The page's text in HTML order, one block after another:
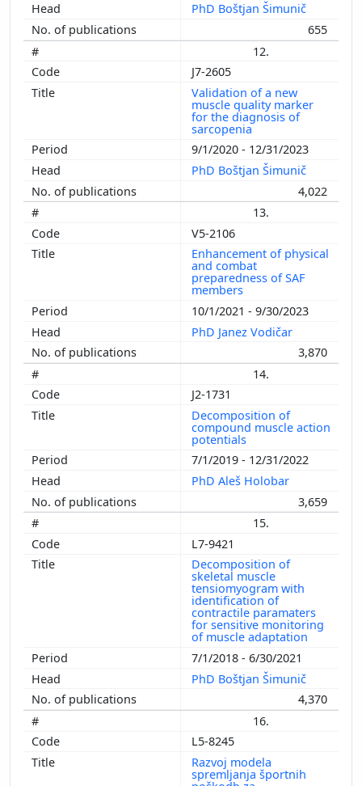
PhD Boštjan Šimunič
655
12.
J7-2605
Validation of a new
muscle quality marker
for the diagnosis of
sarcopenia
9/1/2020 - 12/31/2023
PhD Boštjan Šimunič
4,022
13.
V5-2106
Enhancement of physical
and combat
preparedness of SAF
members
10/1/2021 - 9/30/2023
PhD Janez Vodičar
3,870
14.
J2-1731
Decomposition of
compound muscle action
potentials
7/1/2019 - 12/31/2022
PhD Aleš Holobar
3,659
15.
L7-9421
Decomposition of
skeletal muscle
tensiomyogram with
identification of
contractile paramaters
for sensitive monitoring
of muscle adaptation
7/1/2018 - 6/30/2021
PhD Boštjan Šimunič
4,370
16.
L5-8245
Razvoj modela
spremljanja športnih